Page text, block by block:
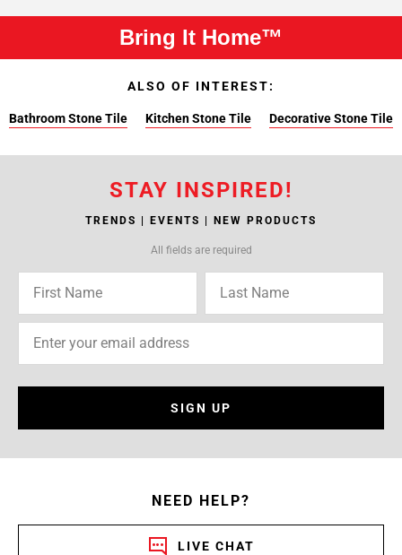
Bring It Home™
ALSO OF INTEREST:
Bathroom Stone Tile Kitchen Stone Tile Decorative Stone Tile
STAY INSPIRED!
TRENDS | EVENTS | NEW PRODUCTS
All fields are required
SIGN UP
NEED HELP?
LIVE CHAT